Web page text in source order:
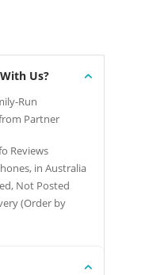
Us?
Run
Partner
Reviews
in Australia
Not Posted
(Order by